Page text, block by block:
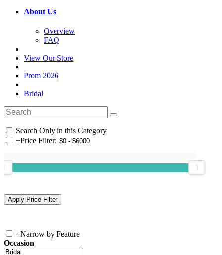
About Us
Overview
FAQ
View Our Store
Prom 2026
Bridal
Search Only in this Category
+Price Filter:
+Narrow by Feature
Occasion